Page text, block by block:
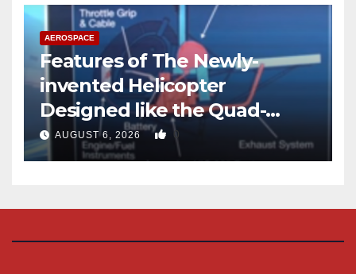
AEROSPACE
Features of The Newly-
invented Helicopter
Designed like the Quad-
copter
AUGUST 6, 2026 0